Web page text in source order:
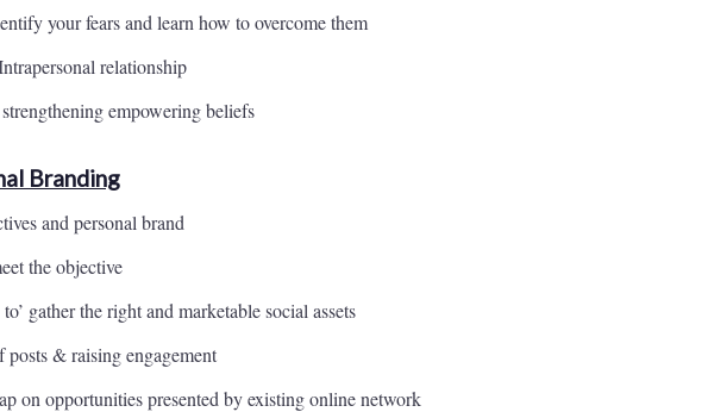
your fears and learn how to overcome them
relationship
empowering beliefs
Branding
and personal brand
the objective
gather the right and marketable social assets
& raising engagement
on opportunities presented by existing online network